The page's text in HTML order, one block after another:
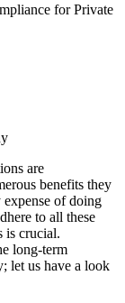
for Private
are
benefits they
expense of doing
to all these
is crucial.
long-term
let us have a look